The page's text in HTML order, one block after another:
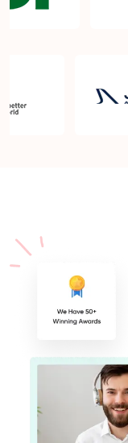
What is the PMP
Which is the
MA? What is
Am I eligible to
What is the
Where can I find
Guide to PMP